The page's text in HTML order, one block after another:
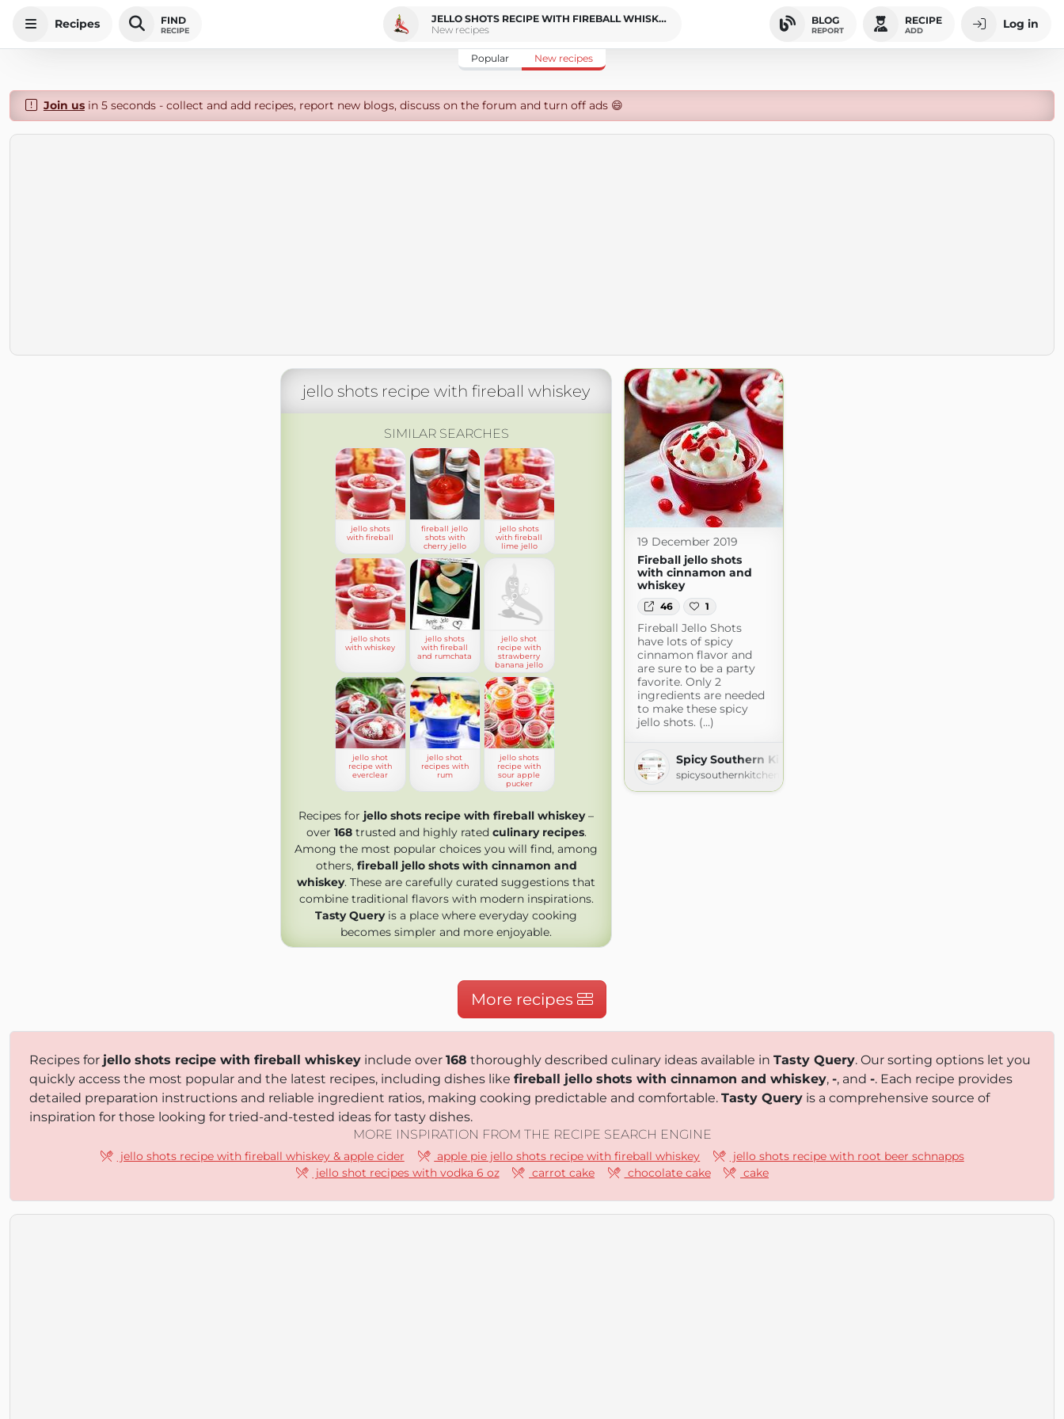
Recipes FIND
RECIPE
JELLO SHOTS RECIPE WITH FIREBALL WHISKEY
New recipes
BLOG
REPORT
RECIPE
ADD Log in
Popular New recipes
Join usin 5 seconds - collect and add recipes, report new blogs, discuss on the forum and turn off ads 😄
jello shots recipe with fireball whiskey
SIMILAR SEARCHES
jello shots
with fireball
fireball jello
shots with
cherry jello
jello shots
with fireball
lime jello
jello shots
with whiskey
jello shots
with fireball
and rumchata
jello shot
recipe with
strawberry
banana jello
jello shot
recipe with
everclear
jello shot
recipes with
rum
jello shots
recipe with
sour apple
pucker
Recipes for jello shots recipe with fireball whiskey–
over 168trusted and highly rated culinary recipes.
Among the most popular choices you will find, among
others, fireball jello shots with cinnamon and
whiskey. These are carefully curated suggestions that
combine traditional flavors with modern inspirations.
Tasty Queryis a place where everyday cooking
becomes simpler and more enjoyable.
19 December 2019
Fireball jello shots
with cinnamon and
whiskey
46 1
Fireball Jello Shots
have lots of spicy
cinnamon flavor and
are sure to be a party
favorite. Only 2
ingredients are needed
to make these spicy
jello shots. (...)
Spicy Southern Kitchen
spicysouthernkitchen.com
More recipes
Recipes for jello shots recipe with fireball whiskey include over 168 thoroughly described culinary ideas available in Tasty Query. Our sorting options let you
quickly access the most popular and the latest recipes, including dishes like fireball jello shots with cinnamon and whiskey, -, and -. Each recipe provides
detailed preparation instructions and reliable ingredient ratios, making cooking predictable and comfortable. Tasty Query is a comprehensive source of
inspiration for those looking for tried-and-tested ideas for tasty dishes.
MORE INSPIRATION FROM THE RECIPE SEARCH ENGINE
jello shots recipe with fireball whiskey & apple cider apple pie jello shots recipe with fireball whiskey
jello shots recipe with root beer schnapps
jello shot recipes with vodka 6 oz
carrot cake chocolate cake cake